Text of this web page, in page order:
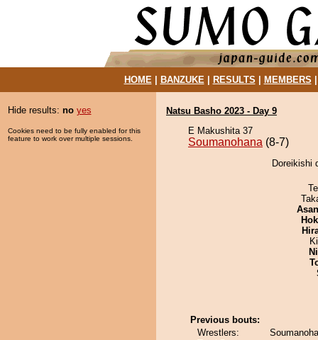
HOME| BANZUKE| RESULTS MEMBERS
Hide results: no yes
Cookies need to be fully enabled for this
feature to work over multiple sessions.
Natsu Basho 2023 - Day 9
E Makushita 37
Soumanohana (8-7)
Doreikishi
Previous bouts:
Wrestlers: